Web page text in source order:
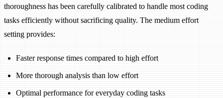
thoroughness has been carefully calibrated to handle most coding
tasks efficiently without sacrificing quality. The medium effort
setting provides:
Faster response times compared to high effort
More thorough analysis than low effort
Optimal performance for everyday coding tasks